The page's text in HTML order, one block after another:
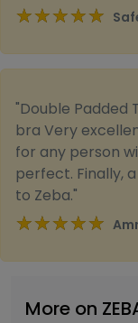
★★★★★
★★★★★
"Double Padded
bra Very
for any person
perfect. Finally,
to Zeba."
★★★★★
★★★★★
More on